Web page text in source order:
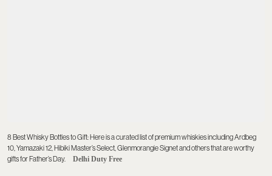
8 Best Whisky Bottles to Gift: Here is a curated list of premium whiskies including Ardbeg
10, Yamazaki 12, Hibiki Master’s Select, Glenmorangie Signet and others that are worthy
gifts for Father’s Day.
Delhi Duty Free